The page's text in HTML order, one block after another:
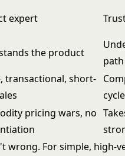
expert
the product
transactional, short-
pricing wars, no
wrong. For simple, high-